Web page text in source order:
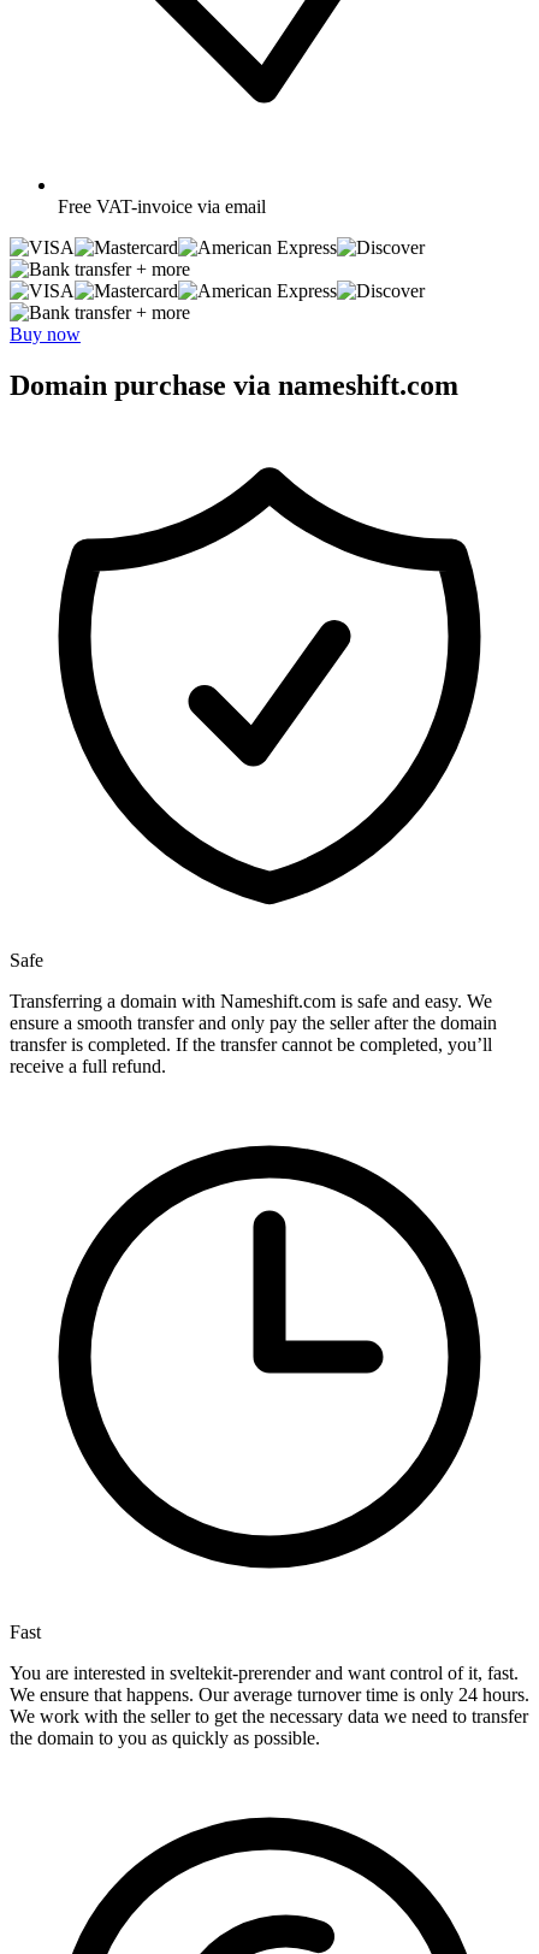
Free VAT-invoice via email
+ more
+ more
Buy now
Domain purchase via nameshift.com
Safe
Transferring a domain with Nameshift.com is safe and easy. We
ensure a smooth transfer and only pay the seller after the domain
transfer is completed. If the transfer cannot be completed, you’ll
receive a full refund.
Fast
You are interested in sveltekit-prerender and want control of it, fast.
We ensure that happens. Our average turnover time is only 24 hours.
We work with the seller to get the necessary data we need to transfer
the domain to you as quickly as possible.